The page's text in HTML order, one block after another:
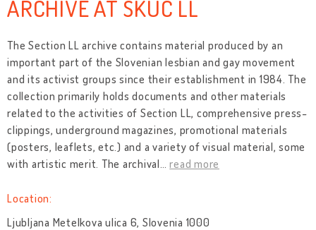
ARCHIVE AT ŠKUC LL
The Section LL archive contains material produced by an
important part of the Slovenian lesbian and gay movement
and its activist groups since their establishment in 1984. The
collection primarily holds documents and other materials
related to the activities of Section LL, comprehensive press-
clippings, underground magazines, promotional materials
(posters, leaflets, etc.) and a variety of visual material, some
with artistic merit. The archival…read more
Location:
Ljubljana Metelkova ulica 6, Slovenia 1000